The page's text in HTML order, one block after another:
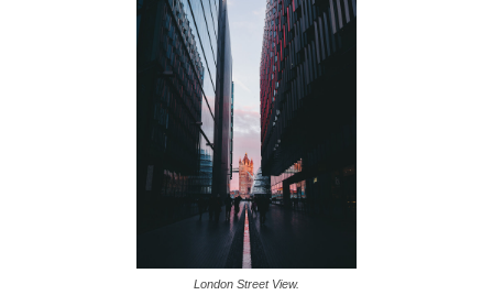
London Street View.